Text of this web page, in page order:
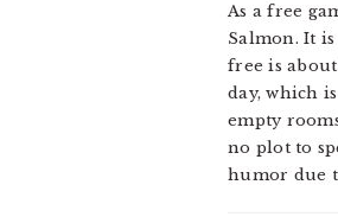
As a free
Salmon. It
free is
day, which
empty
no plot to
humor due